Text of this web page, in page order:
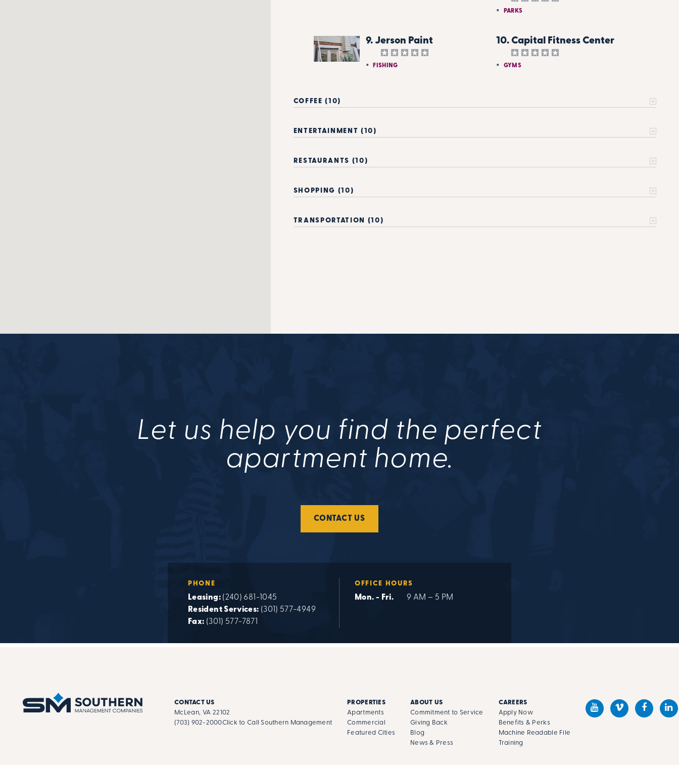
PARKS
9. Jerson Paint
FISHING
10. Capital Fitness Center
GYMS
COFFEE (10)
ENTERTAINMENT (10)
RESTAURANTS (10)
SHOPPING (10)
TRANSPORTATION (10)
Let us help you find the perfect
apartment home.
CONTACT US
PHONE
Leasing: (240) 681-1045
Resident Services: (301) 577-4949
Fax: (301) 577-7871
OFFICE HOURS
Mon. - Fri. 9 AM – 5 PM
CONTACT US
McLean, VA 22102
(703) 902-2000Click to Call Southern Management
PROPERTIES
Apartments
Commercial
Featured Cities
ABOUT US
Commitment to Service
Giving Back
Blog
News & Press
CAREERS
Apply Now
Benefits & Perks
Machine Readable File
Training